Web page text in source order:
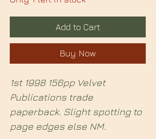
Add to Cart
Buy Now
1st 1998 156pp Velvet
Publications trade
paperback. Slight spotting to
page edges else NM.